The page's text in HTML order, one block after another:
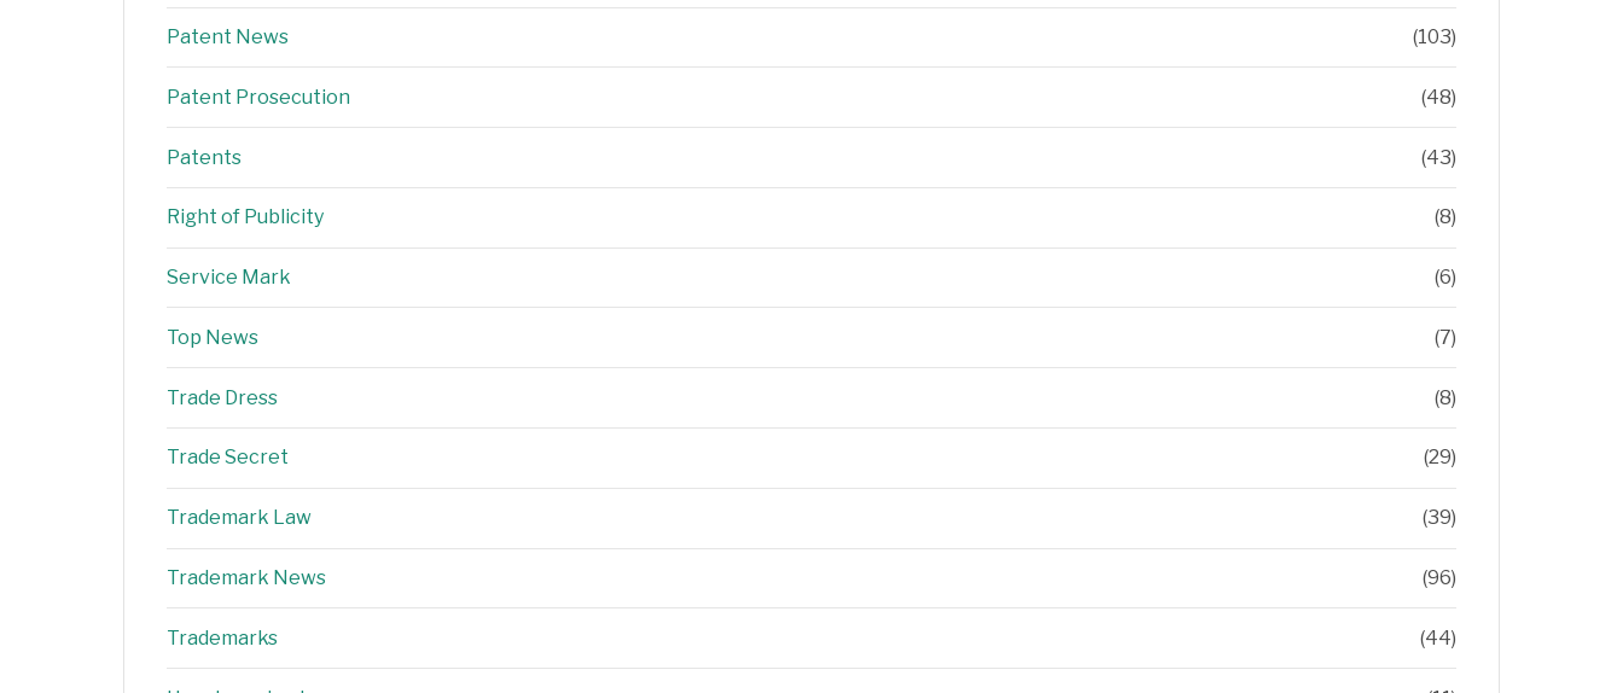
Patent News (103)
Patent Prosecution (48)
Patents (43)
Right of Publicity (8)
Service Mark (6)
Top News (7)
Trade Dress (8)
Trade Secret (29)
Trademark Law (39)
Trademark News (96)
Trademarks (44)